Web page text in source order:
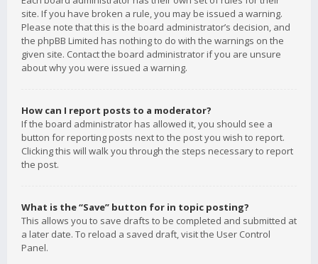
site. If you have broken a rule, you may be issued a warning.
Please note that this is the board administrator’s decision, and
the phpBB Limited has nothing to do with the warnings on the
given site. Contact the board administrator if you are unsure
about why you were issued a warning.
How can I report posts to a moderator?
If the board administrator has allowed it, you should see a
button for reporting posts next to the post you wish to report.
Clicking this will walk you through the steps necessary to report
the post.
What is the “Save” button for in topic posting?
This allows you to save drafts to be completed and submitted at
a later date. To reload a saved draft, visit the User Control
Panel.